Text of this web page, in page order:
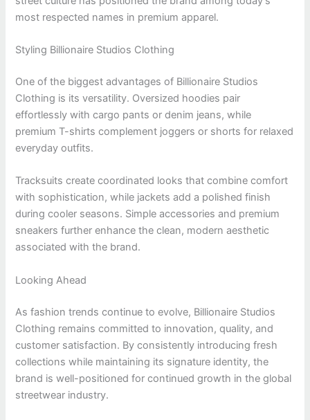
most respected names in premium apparel.
Styling Billionaire Studios Clothing
One of the biggest advantages of Billionaire Studios
Clothing is its versatility. Oversized hoodies pair
effortlessly with cargo pants or denim jeans, while
premium T-shirts complement joggers or shorts for relaxed
everyday outfits.
Tracksuits create coordinated looks that combine comfort
with sophistication, while jackets add a polished finish
during cooler seasons. Simple accessories and premium
sneakers further enhance the clean, modern aesthetic
associated with the brand.
Looking Ahead
As fashion trends continue to evolve, Billionaire Studios
Clothing remains committed to innovation, quality, and
customer satisfaction. By consistently introducing fresh
collections while maintaining its signature identity, the
brand is well-positioned for continued growth in the global
streetwear industry.